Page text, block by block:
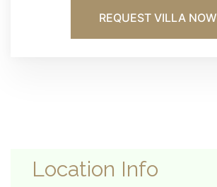
REQUEST VILLA NOW
Location Info